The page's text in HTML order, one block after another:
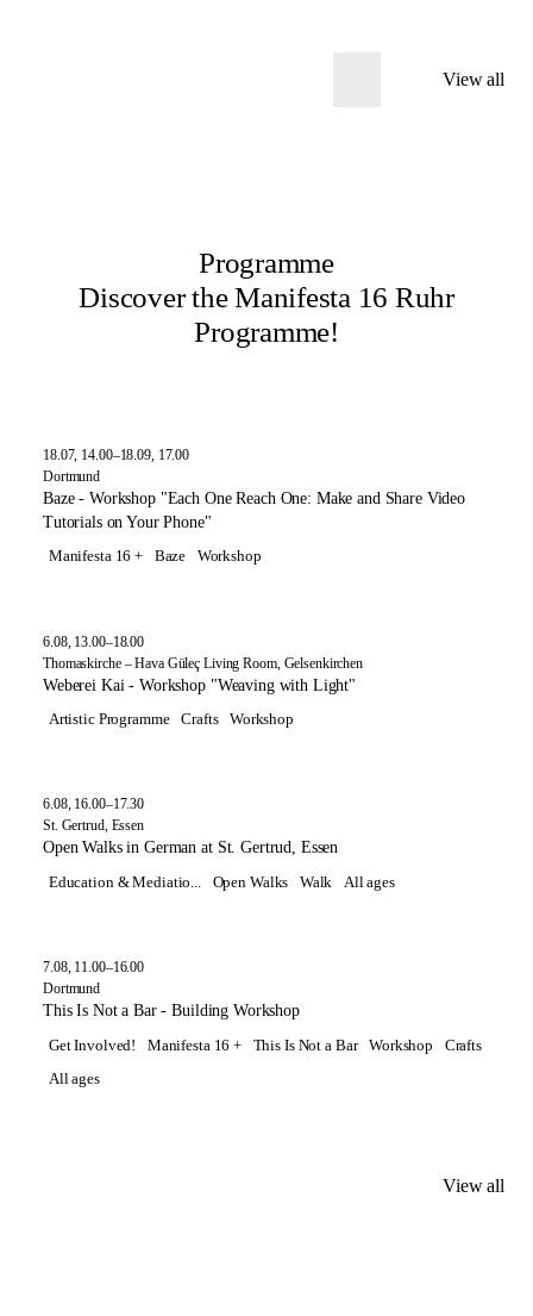
View all
Programme
Discover the Manifesta 16 Ruhr
Programme!
18.07, 14.00–18.09, 17.00
Dortmund
Baze - Workshop "Each One Reach One: Make and Share Video
Tutorials on Your Phone"
Manifesta 16 + Baze Workshop
6.08, 13.00–18.00
Thomaskirche – Hava Güleç Living Room, Gelsenkirchen
Weberei Kai - Workshop "Weaving with Light"
Artistic Programme Crafts Workshop
6.08, 16.00–17.30
St. Gertrud, Essen
Open Walks in German at St. Gertrud, Essen
Education & Mediatio... Open Walks Walk All ages
7.08, 11.00–16.00
Dortmund
This Is Not a Bar - Building Workshop
Get Involved! Manifesta 16 + This Is Not a Bar Workshop Crafts
All ages
View all